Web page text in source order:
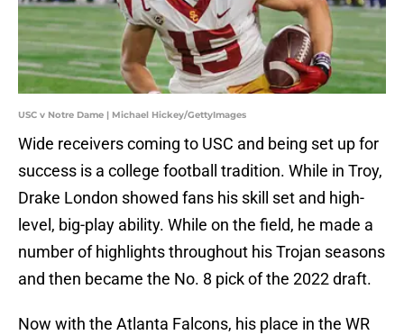
USC v Notre Dame | Michael Hickey/GettyImages
Wide receivers coming to USC and being set up for
success is a college football tradition. While in Troy,
Drake London showed fans his skill set and high-
level, big-play ability. While on the field, he made a
number of highlights throughout his Trojan seasons
and then became the No. 8 pick of the 2022 draft.
Now with the Atlanta Falcons, his place in the WR